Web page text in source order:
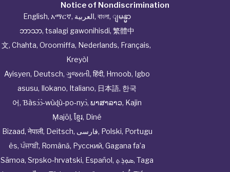
Notice of Nondiscrimination
English, አማርኛ, العربية, বাংলা, ျမန္မာ
ဘာသာ, tsalagi gawonihisdi, 繁體中
文, Chahta, Oroomiffa, Nederlands, Français,
Kreyòl
Ayisyen, Deutsch, ગુજરાતી, हिंदी, Hmoob, Igbo
asusu, Ilokano, Italiano, 日本語, 한국
어, Ɓàsɔ́ɔ̀‑wùɖù‑po‑nyɔ̀, ພາສາລາວ, Kajin
Ṃajōḷ, ខ្មែរ, Diné
Bizaad, नेपाली, Deitsch, فارسی, Polski, Portugu
ês,ਪੰਜਾਬੀ, Română, Русский, Gagana fa’a
Sāmoa, Srpsko‑hrvatski, Español, ܣܘܼܪܸܬ݂, Taga